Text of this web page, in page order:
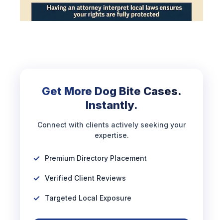
Get More Dog Bite Cases.
Instantly.
Connect with clients actively seeking your
expertise.
Premium Directory Placement
Verified Client Reviews
Targeted Local Exposure